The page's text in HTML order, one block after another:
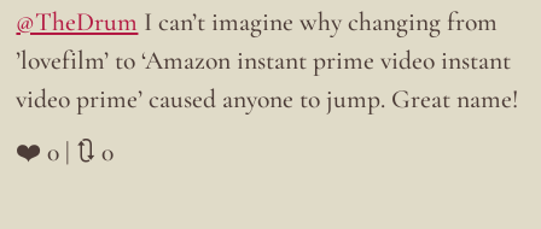
@TheDrum I can’t imagine why changing from
’lovefilm’ to ‘Amazon instant prime video instant
video prime’ caused anyone to jump. Great name!
❤️ 0 | 🔃 0